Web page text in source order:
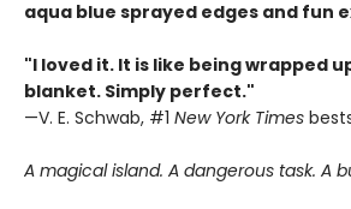
aqua blue sprayed edges and fun
"I loved it. It is like being wrapped
blanket. Simply perfect."
—V. E. Schwab, #1 New York Times
A magical island. A dangerous task. A